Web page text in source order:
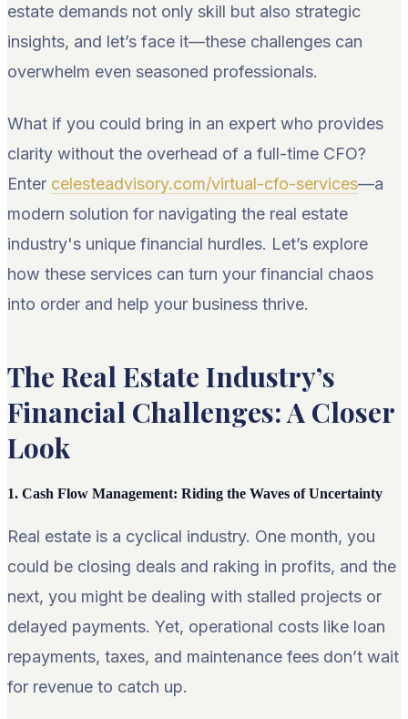
estate demands not only skill but also strategic
insights, and let’s face it—these challenges can
overwhelm even seasoned professionals.
What if you could bring in an expert who provides
clarity without the overhead of a full-time CFO?
Enter celesteadvisory.com/virtual-cfo-services—a
modern solution for navigating the real estate
industry's unique financial hurdles. Let’s explore
how these services can turn your financial chaos
into order and help your business thrive.
The Real Estate Industry’s
Financial Challenges: A Closer
Look
1. Cash Flow Management: Riding the Waves of Uncertainty
Real estate is a cyclical industry. One month, you
could be closing deals and raking in profits, and the
next, you might be dealing with stalled projects or
delayed payments. Yet, operational costs like loan
repayments, taxes, and maintenance fees don’t wait
for revenue to catch up.